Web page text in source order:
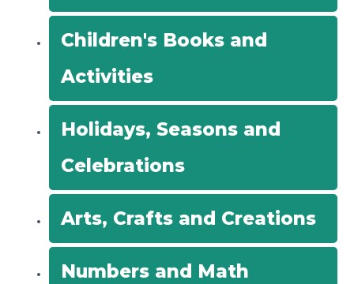
Children's Books and
Activities
Holidays, Seasons and
Celebrations
Arts, Crafts and Creations
Numbers and Math